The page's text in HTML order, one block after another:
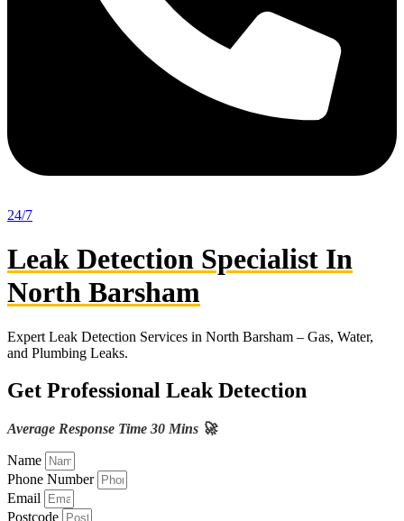
24/7
Leak Detection Specialist In
North Barsham
Expert Leak Detection Services in North Barsham – Gas, Water,
and Plumbing Leaks.
Get Professional Leak Detection
Average Response Time 30 Mins 🚀
Name
Phone Number
Email
Postcode